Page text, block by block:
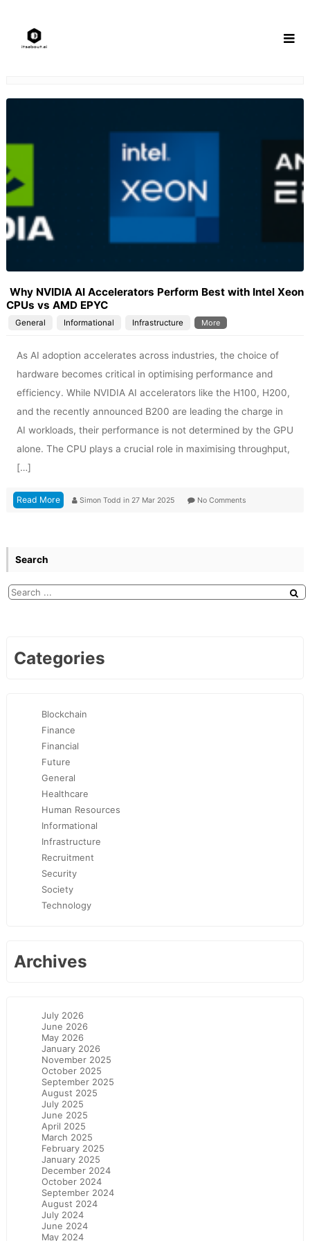
content
Why NVIDIA AI Accelerators Perform Best with Intel Xeon
CPUs vs AMD EPYC
General Informational Infrastructure More
As AI adoption accelerates across industries, the choice of
hardware becomes critical in optimising performance and
efficiency. While NVIDIA AI accelerators like the H100, H200,
and the recently announced B200 are leading the charge in
AI workloads, their performance is not determined by the GPU
alone. The CPU plays a crucial role in maximising throughput,
[…]
Read More Simon Todd in 27 Mar 2025 No Comments
Search
Categories
Blockchain
Finance
Financial
Future
General
Healthcare
Human Resources
Informational
Infrastructure
Recruitment
Security
Society
Technology
Archives
July 2026
June 2026
May 2026
January 2026
November 2025
October 2025
September 2025
August 2025
July 2025
June 2025
April 2025
March 2025
February 2025
January 2025
December 2024
October 2024
September 2024
August 2024
July 2024
June 2024
May 2024